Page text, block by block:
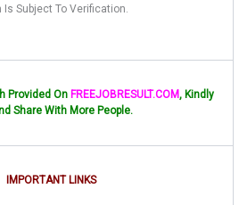
Is Subject To Verification.
Provided On FREEJOBRESULT.COM, Kindly
Share With More People.
IMPORTANT LINKS